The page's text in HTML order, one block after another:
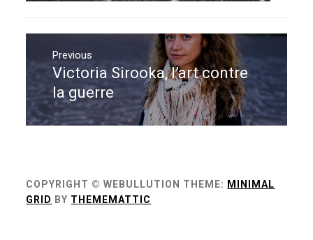
Navigation
de
l’article
Previous
Previous
post:
Victoria Sirooka, l’art contre
la guerre
COPYRIGHT © WEBULLUTION THEME: MINIMAL
GRID BY THEMEMATTIC